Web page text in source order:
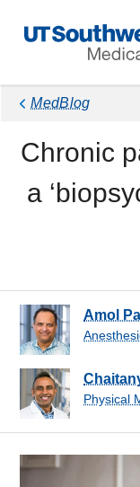
Navigation
MedBlog
Chronic
a
Amol
Physical